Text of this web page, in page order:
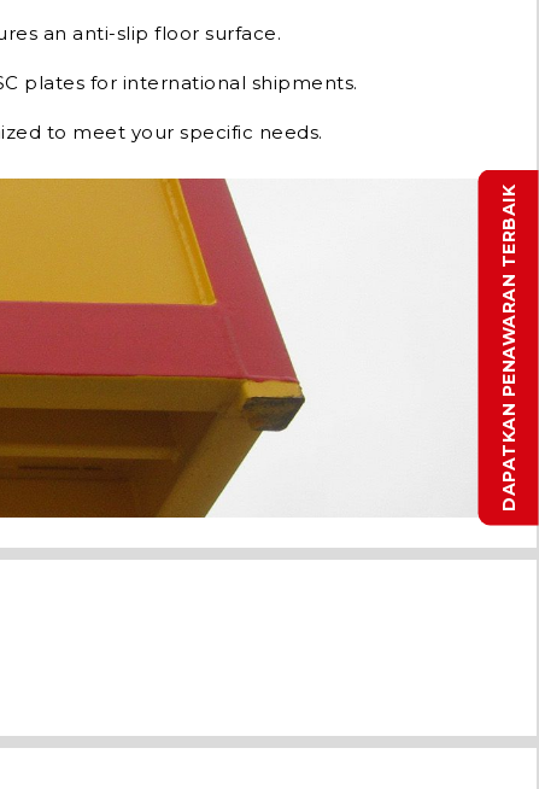
DAPATKAN PENAWARAN TERBAIK
an anti-slip floor surface.
plates for international shipments.
to meet your specific needs.